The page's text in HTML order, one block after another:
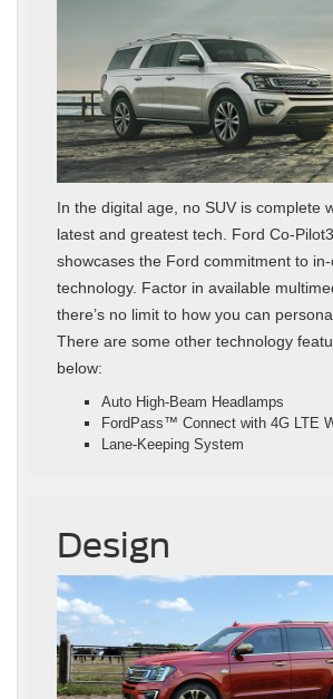
In the digital age, no SUV is complete
latest and greatest tech. Ford Co-
showcases the Ford commitment to in-
technology. Factor in available
there’s no limit to how you can
There are some other technology
below:
Auto High-Beam Headlamps
FordPass™ Connect with 4G LTE
Lane-Keeping System
Design